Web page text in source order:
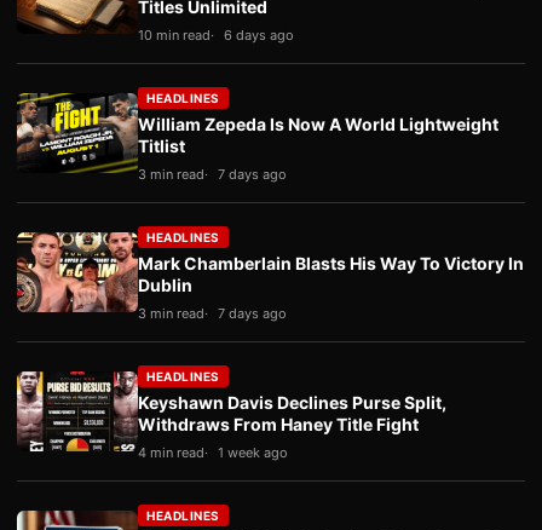
Titles Unlimited
10 min read 6 days ago
HEADLINES
William Zepeda Is Now A World Lightweight
Titlist
3 min read 7 days ago
HEADLINES
Mark Chamberlain Blasts His Way To Victory In
Dublin
3 min read 7 days ago
HEADLINES
Keyshawn Davis Declines Purse Split,
Withdraws From Haney Title Fight
4 min read 1 week ago
HEADLINES